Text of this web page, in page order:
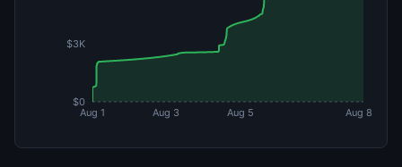
Aug 1 Aug 3 Aug 5 Aug 8
$0
$3K